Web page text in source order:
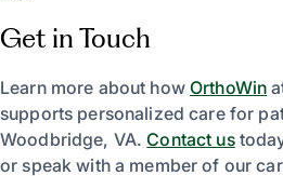
Get in Touch
Learn more about howOrthoWin
supports personalized care for
Woodbridge, VA.Contact us
or speak with a member of our